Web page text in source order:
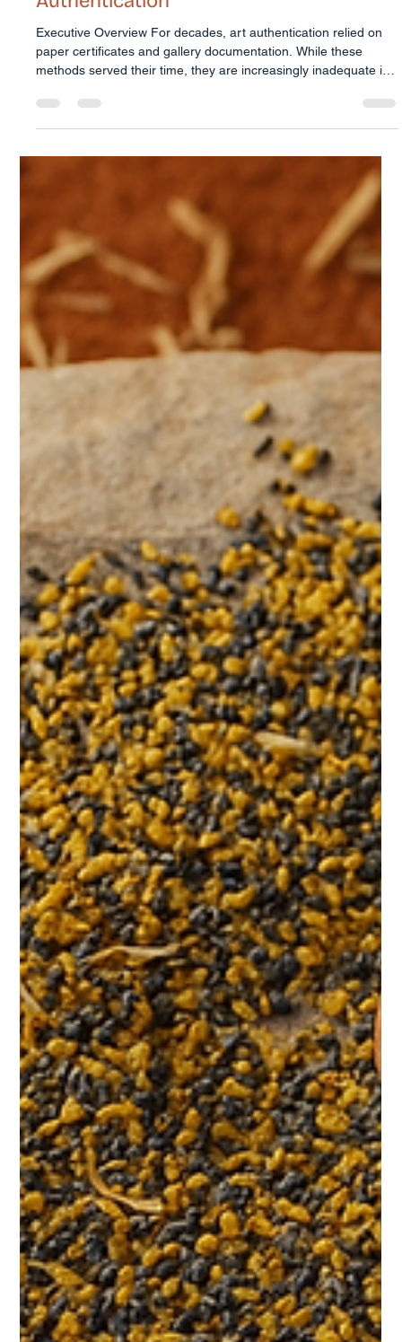
Trudi McConnell
From Paper Certificates to Permanent
Records: The Evolution of Art
Authentication
Executive Overview For decades, art authentication relied on
paper certificates and gallery documentation. While these
methods served their time, they are increasingly inadequate in
a global digital market. This paper explores the evolution from
paper-based authentication to permanent digital registry
systems. The Limits of Paper Paper certificates: • Can be lost•
Can be forged• Can be separated from artworks• Rarely track
ownership changes MIT Technology Review has documen